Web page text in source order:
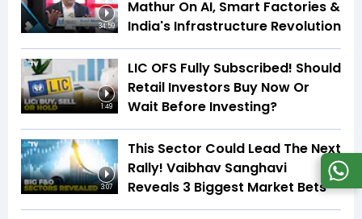
34:59
Mathur On AI, Smart Factories &
India's Infrastructure Revolution
1:49
LIC OFS Fully Subscribed! Should
Retail Investors Buy Now Or
Wait Before Investing?
3:07
This Sector Could Lead The Next
Rally! Vaibhav Sanghavi
Reveals 3 Biggest Market Bets